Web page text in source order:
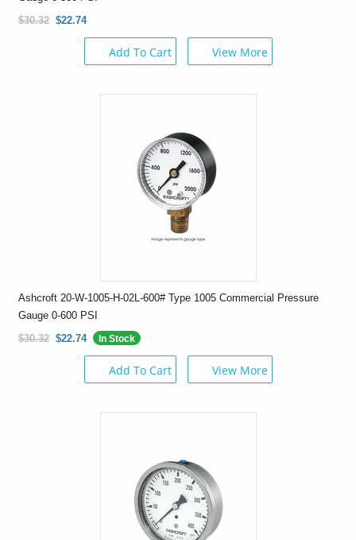
$30.32 $22.74
Add To Cart View More
Ashcroft 20-W-1005-H-02L-600# Type 1005 Commercial Pressure
Gauge 0-600 PSI
$30.32 $22.74 In Stock
Add To Cart View More